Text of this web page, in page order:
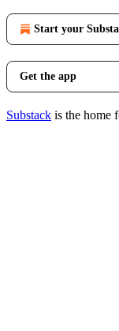
Start your
Get the app
Substack is the home